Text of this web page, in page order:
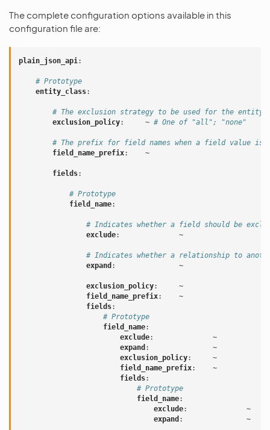
The complete configuration options available in this
configuration file are:
plain_json_api:
# Prototype
entity_class:
# The exclusion strategy to be used for the entity.
exclusion_policy: ~ # One of "all"; "none"
# The prefix for field names when a field value is
field_name_prefix: ~
fields:
# Prototype
field_name:
# Indicates whether a field should be
exclude: ~
# Indicates whether a relationship to
expand : ~
exclusion_policy:
~
field_name_prefix:
~
fields:
# Prototype
field_name:
exclude:
~
expand :
~
exclusion_policy:
~
field_name_prefix:
~
fields:
# Prototype
field_name:
exclude:
~
expand : ~